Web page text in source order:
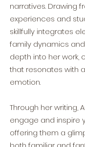
narratives. Drawing
experiences and
skillfully integrates
family dynamics
depth into her work,
that resonates with
emotion.
Through her writing,
engage and inspire
offering them a